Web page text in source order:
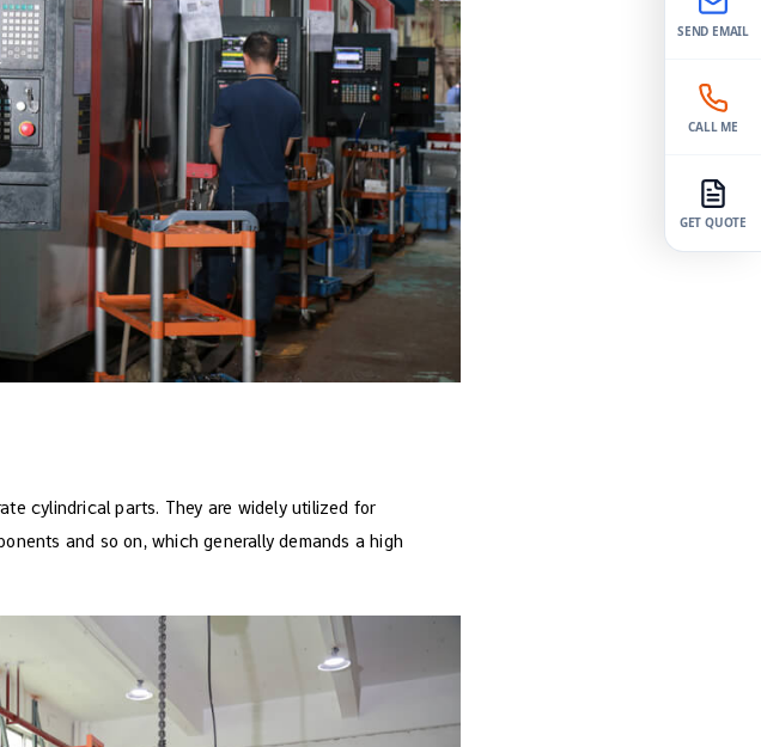
cylindrical parts. They are widely utilized for
and so on, which generally demands a high
SEND EMAIL
CALL ME
GET QUOTE